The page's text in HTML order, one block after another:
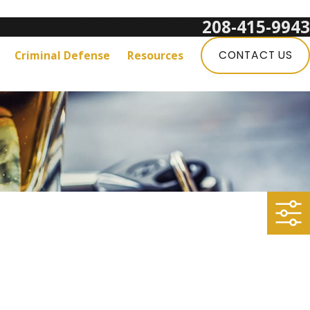
208-415-9943
Criminal Defense Resources CONTACT US